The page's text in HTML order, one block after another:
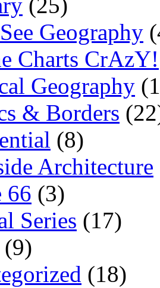
(25)
Geography
Charts CrAzY!
Geography
& Borders
(8)
Architecture
66 (3)
Series (17)
(9)
(18)